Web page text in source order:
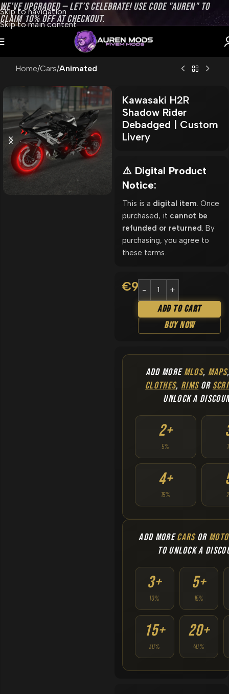
Skip to navigation
Skip to main content
WE’VE UPGRADED — LET’S CELEBRATE! USE CODE "AUREN" TO
CLAIM 10% OFF AT CHECKOUT.
Home Cars Animated
Kawasaki H2R
Shadow Rider
Debadged | Custom
Livery
⚠️ Digital Product
Notice:
This is a digital item . Once
purchased, it cannot be
refunded or returned . By
purchasing, you agree to
these terms.
€9.90
Add To Cart
Buy Now
ADD MOREMLOS, MAPS
CLOTHES, RIMSOR
UNLOCK A
2+
5%
4+
15%
ADD MORECARSOR
TO UNLOCK A
3+
10%
5+
15%
15+
30%
20+
40%